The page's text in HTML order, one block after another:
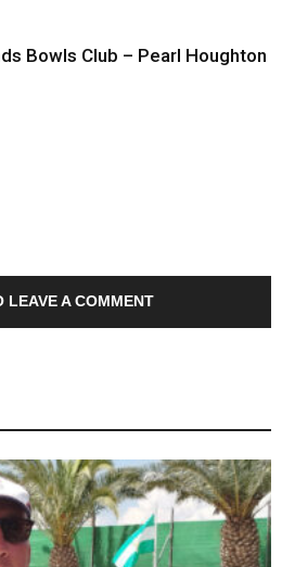
Bowls Club – Pearl Houghton
LEAVE A COMMENT